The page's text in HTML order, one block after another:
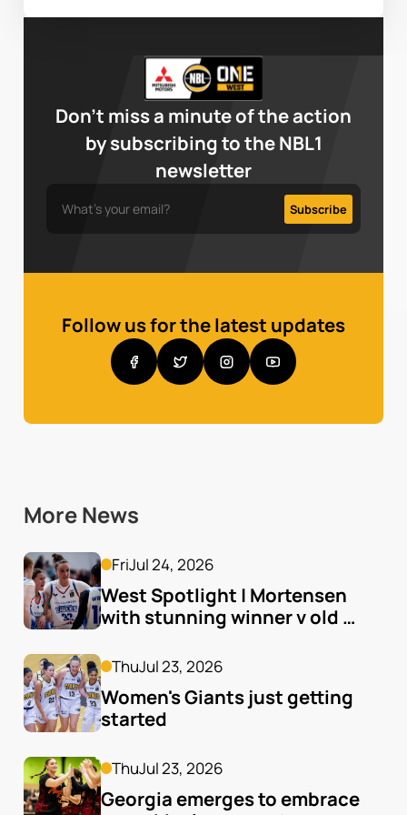
Don’t miss a minute of the action
by subscribing to the NBL1
newsletter
Follow us for the latest updates
More News
FriJul 24, 2026
West Spotlight | Mortensen
with stunning winner v old
ThuJul 23, 2026
Women's Giants just getting
started
ThuJul 23, 2026
Georgia emerges to embrace